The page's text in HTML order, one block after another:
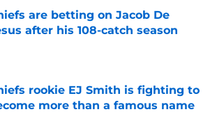
are betting on Jacob De
after his 108-catch season
by on Invalid Date
rookie EJ Smith is fighting to
more than a famous name
by on Invalid Date